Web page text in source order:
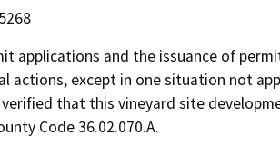
applications and the issuance of
actions, except in one situation not
verified that this vineyard site
Code 36.02.070.A.